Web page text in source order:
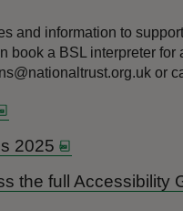
and information to
book a BSL interpreter
or
2025
the full Accessibility